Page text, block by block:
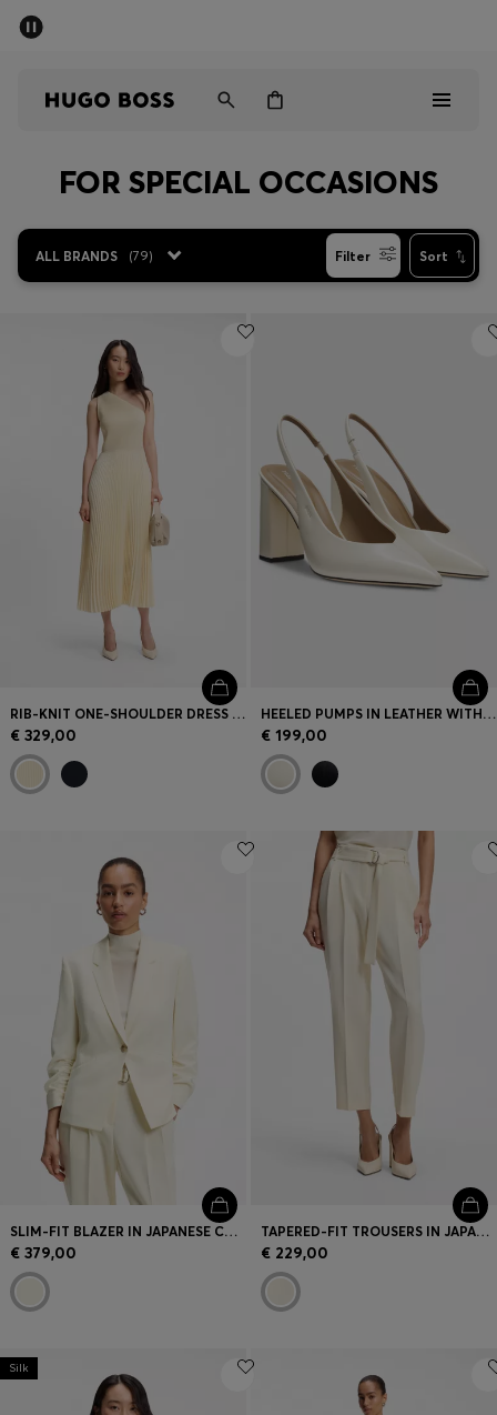
Men
Discover
OFFER
Login / Register
Favorite (
Items)
Contact & Service
Store locator
FOR SPECIAL OCCASIONS
ALL BRANDS (79) Filter Sort
RIB-KNIT ONE-SHOULDER DRESS WITH PLISSÉ SKIRT
€ 329,00
HEELED PUMPS IN LEATHER WITH SLINGBACK STRAP
€ 199,00
SLIM-FIT BLAZER IN JAPANESE CREPE WITH RUCHED SLEEVES
€ 379,00
TAPERED-FIT TROUSERS IN JAPANESE CREPE WITH BELT
€ 229,00
Silk